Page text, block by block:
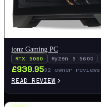
ionz Gaming PC
RTX 5060 Ryzen 5 5600
£939.9592 owner reviews
READ REVIEW